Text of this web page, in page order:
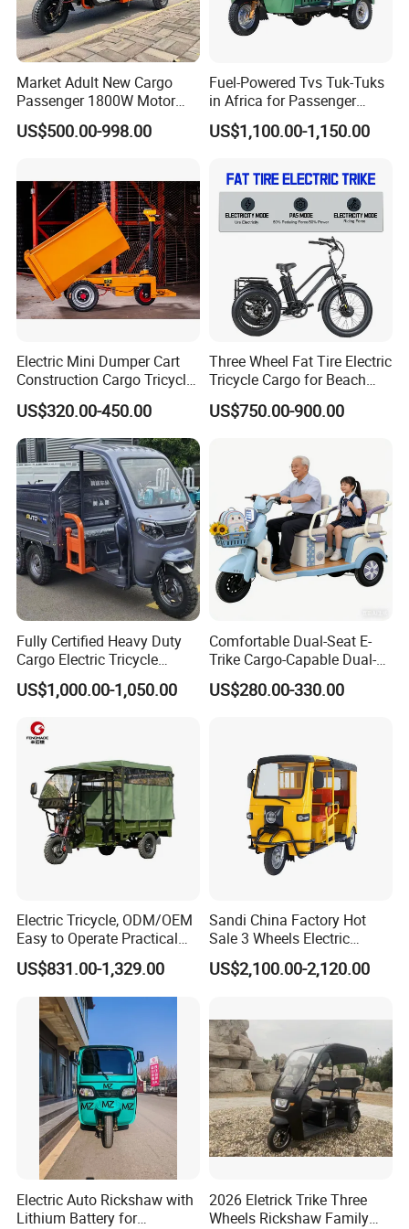
FAQ
Q: Can I get samples?
A: Sure.We are honored to offer you samples for quality
check.
Market Adult New Cargo
Passenger 1800W Motor
Lithium Battery Lead-Acid
Battery Cheap 3-Wheel
US$500.00-998.00
Fuel-Powered Tvs Tuk-Tuks
in Africa for Passenger
Carrying and Hauling, and
Fuel-Powered Three-
US$1,100.00-1,150.00
Electric Mini Dumper Cart
Construction Cargo Tricycle
Tipping Wheelbarrow
US$320.00-450.00
Three Wheel Fat Tire Electric
Tricycle Cargo for Beach
Cruiser
US$750.00-900.00
Fully Certified Heavy Duty
Cargo Electric Tricycle
Industrial Transport 3 Wheel
Vehicle
US$1,000.00-1,050.00
Comfortable Dual-Seat E-
Trike Cargo-Capable Dual-
Seat Electric Tricycle
US$280.00-330.00
Electric Tricycle, ODM/OEM
Easy to Operate Practical
Passenger Tricycle with
High-Power Motor
US$831.00-1,329.00
Sandi China Factory Hot
Sale 3 Wheels Electric
Tuktuk
US$2,100.00-2,120.00
Electric Auto Rickshaw with
Lithium Battery for
2026 Eletrick Trike Three
Wheels Rickshaw Family